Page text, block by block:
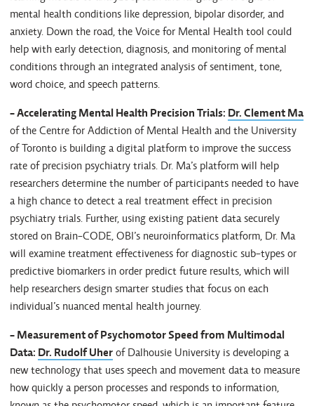
mental health conditions like depression, bipolar disorder, and
anxiety. Down the road, the Voice for Mental Health tool could
help with early detection, diagnosis, and monitoring of mental
conditions through an integrated analysis of sentiment, tone,
word choice, and speech patterns.
- Accelerating Mental Health Precision Trials: Dr. Clement Ma
of the Centre for Addiction of Mental Health and the University
of Toronto is building a digital platform to improve the success
rate of precision psychiatry trials. Dr. Ma’s platform will help
researchers determine the number of participants needed to have
a high chance to detect a real treatment effect in precision
psychiatry trials. Further, using existing patient data securely
stored on Brain-CODE, OBI’s neuroinformatics platform, Dr. Ma
will examine treatment effectiveness for diagnostic sub-types or
predictive biomarkers in order predict future results, which will
help researchers design smarter studies that focus on each
individual’s nuanced mental health journey.
- Measurement of Psychomotor Speed from Multimodal
Data: Dr. Rudolf Uher of Dalhousie University is developing a
new technology that uses speech and movement data to measure
how quickly a person processes and responds to information,